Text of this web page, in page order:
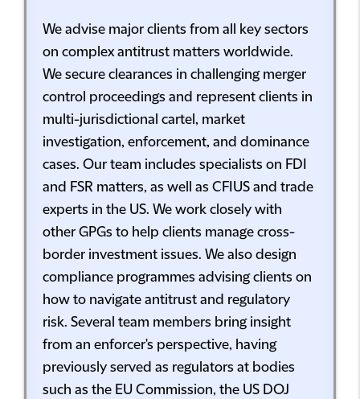
We advise major clients from all key sectors
on complex antitrust matters worldwide.
We secure clearances in challenging merger
control proceedings and represent clients in
multi-jurisdictional cartel, market
investigation, enforcement, and dominance
cases. Our team includes specialists on FDI
and FSR matters, as well as CFIUS and trade
experts in the US. We work closely with
other GPGs to help clients manage cross-
border investment issues. We also design
compliance programmes advising clients on
how to navigate antitrust and regulatory
risk. Several team members bring insight
from an enforcer's perspective, having
previously served as regulators at bodies
such as the EU Commission, the US DOJ